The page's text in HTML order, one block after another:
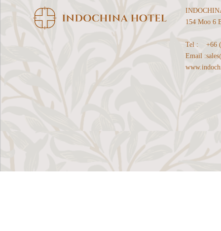
154 Moo 6
Tel :
+66
Email :